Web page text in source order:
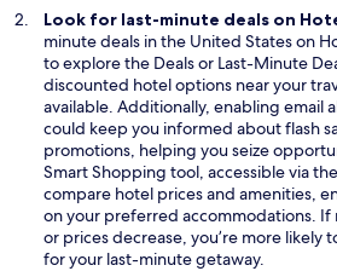
Look for last-minute deals on
minute deals in the United States on
to explore the DealsO
p
e
n
s
i
n
a
n
e
or Last-Minute
discounted hotel options near your
available. Additionally, enabling email
could keep you informed about flash
promotions, helping you seize
Smart Shopping tool, accessible via
compare hotel prices and amenities,
on your preferred accommodations. If
or prices decrease, you’re more
for your last-minute getaway.